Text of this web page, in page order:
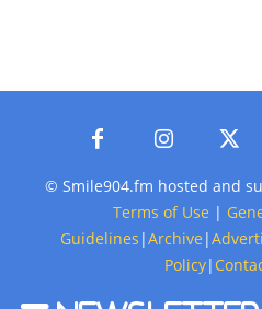
© Smile904.fm hosted and
Terms of Use |
Guidelines |Archive |
Policy|